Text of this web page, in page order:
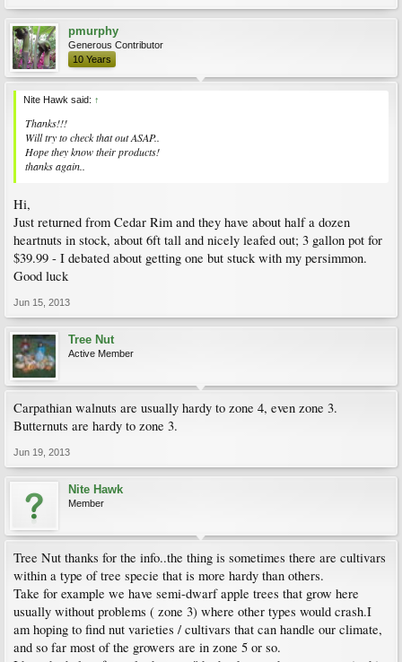
pmurphy
Generous Contributor
10 Years
Nite Hawk said: ↑
Thanks!!!
Will try to check that out ASAP..
Hope they know their products!
thanks again..
Hi,
Just returned from Cedar Rim and they have about half a dozen
heartnuts in stock, about 6ft tall and nicely leafed out; 3 gallon pot for
$39.99 - I debated about getting one but stuck with my persimmon.
Good luck
Jun 15, 2013
Tree Nut
Active Member
Carpathian walnuts are usually hardy to zone 4, even zone 3.
Butternuts are hardy to zone 3.
Jun 19, 2013
Nite Hawk
Member
Tree Nut thanks for the info..the thing is sometimes there are cultivars
within a type of tree specie that is more hardy than others.
Take for example we have semi-dwarf apple trees that grow here
usually without problems ( zone 3) where other types would crash.I
am hoping to find nut varieties / cultivars that can handle our climate,
and so far most of the growers are in zone 5 or so.